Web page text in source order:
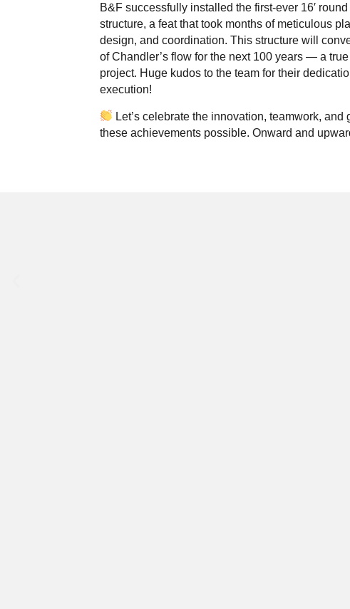
B&F successfully installed the first-ever 16′
structure, a feat that took months of meticulous
design, and coordination. This structure will
of Chandler’s flow for the next 100 years — a
project. Huge kudos to the team for their
execution!
Let’s celebrate the innovation, teamwork, and
these achievements possible. Onward and